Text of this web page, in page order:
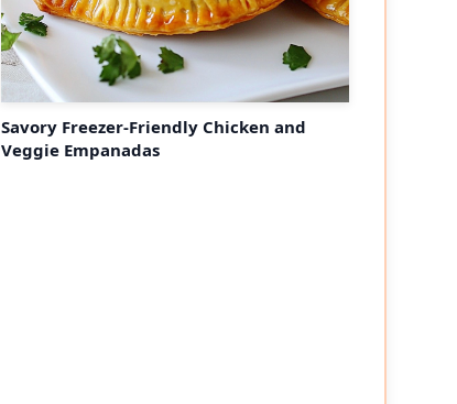
Savory Freezer-Friendly Chicken and
Veggie Empanadas